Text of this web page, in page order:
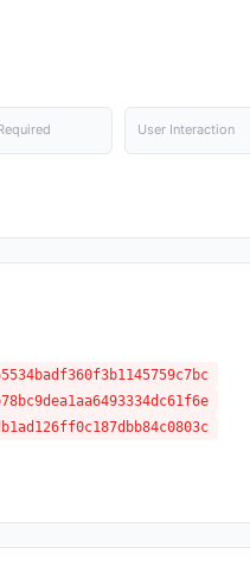
User Interaction